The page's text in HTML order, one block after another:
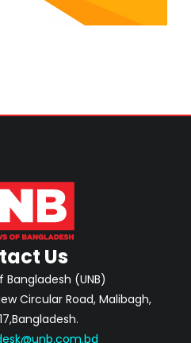
Us
Bangladesh (UNB)
Circular Road, Malibagh,